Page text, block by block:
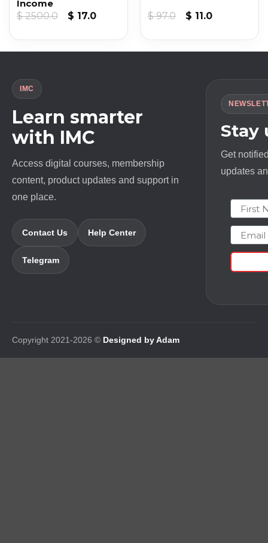
Income
$2500.0
Original
$ 17.0Current
$ 17.0.
$97.0
Original
$ 11.0Current
IMC
Learn smarter
with IMC
Access digital courses, membership
content, product updates and support in
one place.
Contact Us Help Center
Telegram
Stay
Get
updates
First
Email
Copyright 2021-2026 © Designed by Adam